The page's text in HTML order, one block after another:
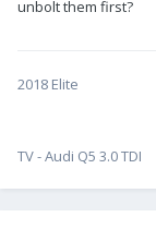
unbolt them first?
2018 Elite
TV - Audi Q5 3.0 TDI